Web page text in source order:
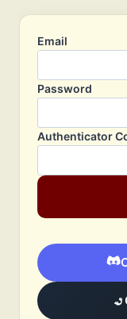
Email
Password
Authenticator